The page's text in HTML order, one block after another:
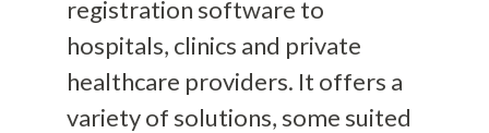
registration software to
hospitals, clinics and private
healthcare providers. It offers a
variety of solutions, some suited